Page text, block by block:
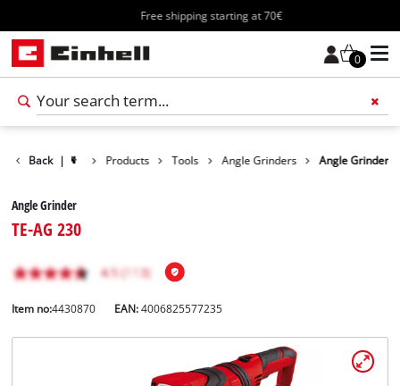
Free shipping starting at 70€
0
Back | Products Tools Angle Grinders Angle Grinder
Angle Grinder
TE-AG 230
Item no:4430870 EAN:4006825577235